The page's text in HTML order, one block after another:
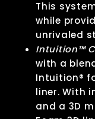
This
while
unrivaled
Intuition™
with a
Intuition®
liner. With
and a 3D